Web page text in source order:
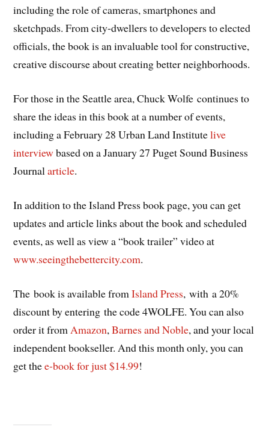
including the role of cameras, smartphones and
sketchpads. From city-dwellers to developers to elected
officials, the book is an invaluable tool for constructive,
creative discourse about creating better neighborhoods.
For those in the Seattle area, Chuck Wolfe continues to
share the ideas in this book at a number of events,
including a February 28 Urban Land Institutelive
interviewbased on a January 27 Puget Sound Business
Journalarticle.
In addition to the Island Press book page, you can get
updates and article links about the book and scheduled
events, as well as view a “book trailer” video at
www.seeingthebettercity.com.
The book is available fromIsland Press, with a 20%
discount by entering the code 4WOLFE. You can also
order it from Amazon,Barnes and Noble, and your local
independent bookseller. And this month only, you can
get thee-book for just $14.99!